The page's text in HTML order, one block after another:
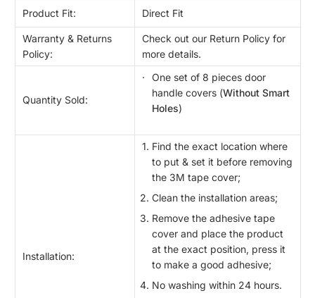
Product Fit: Direct Fit
Warranty & Returns
Policy:
Check out our Return Policy for
more details.
Quantity Sold:
One set of 8 pieces door
handle covers (Without Smart
Holes)
Installation:
Find the exact location where
to put & set it before removing
the 3M tape cover;
Clean the installation areas;
Remove the adhesive tape
cover and place the product
at the exact position, press it
to make a good adhesive;
No washing within 24 hours.